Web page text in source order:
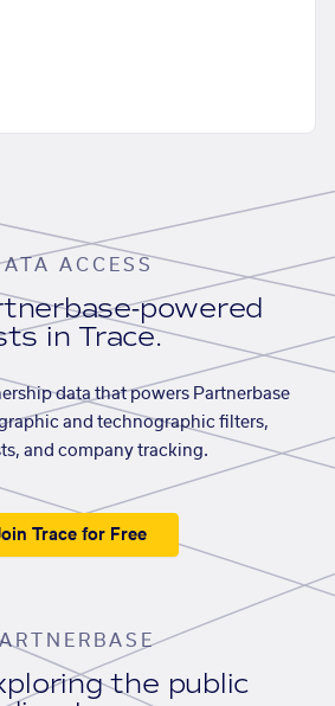
ACCESS
powered
in Trace.
data that powers Partnerbase
and technographic filters,
and company tracking.
Trace for Free
the public